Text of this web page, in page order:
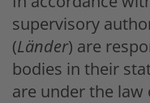
supervisory
(Länder) are
bodies in their
are under the law